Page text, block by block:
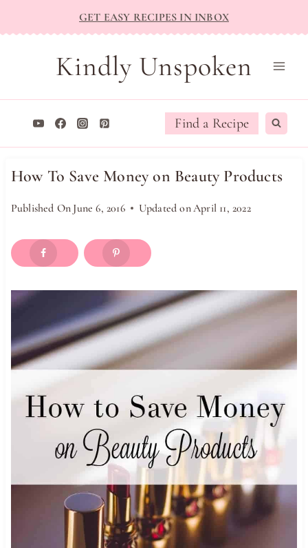
to
GET EASY RECIPES IN INBOX
Kindly Unspoken
Find a Recipe
How To Save Money on Beauty Products
Published On June 6, 2016 Updated onApril 11, 2022